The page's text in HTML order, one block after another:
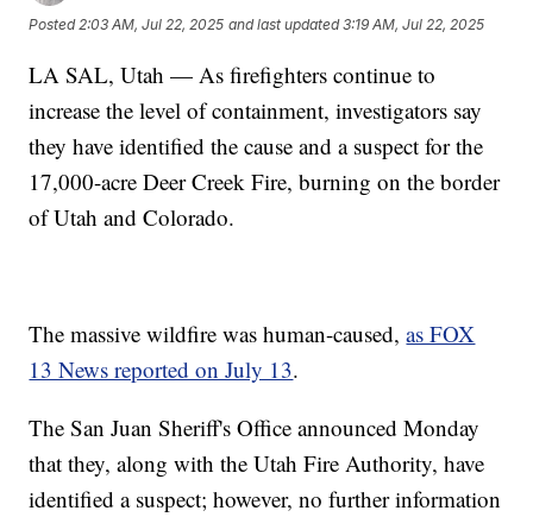
Posted 2:03 AM, Jul 22, 2025 and last updated 3:19 AM, Jul 22, 2025
LA SAL, Utah — As firefighters continue to
increase the level of containment, investigators say
they have identified the cause and a suspect for the
17,000-acre Deer Creek Fire, burning on the border
of Utah and Colorado.
The massive wildfire was human-caused,as FOX
13 News reported on July 13.
The San Juan Sheriff's Office announced Monday
that they, along with the Utah Fire Authority, have
identified a suspect; however, no further information